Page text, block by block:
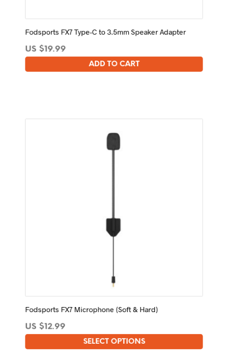
Fodsports FX7 Type-C to 3.5mm Speaker Adapter
US $19.99
ADD TO CART
Fodsports FX7 Microphone (Soft & Hard)
US $12.99
SELECT OPTIONS